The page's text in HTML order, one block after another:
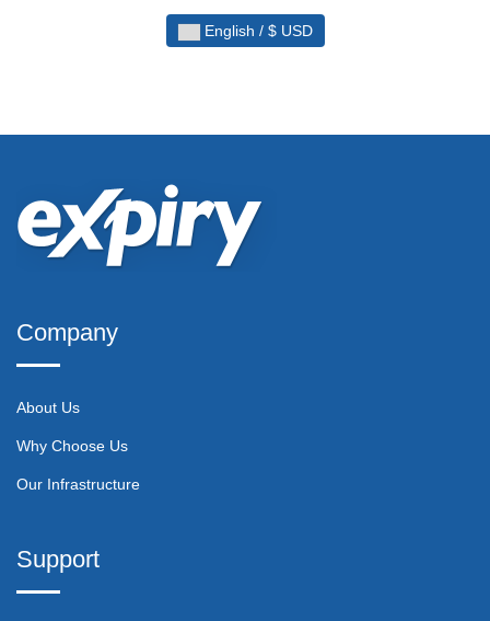
English / $ USD
Company
About Us
Why Choose Us
Our Infrastructure
Support